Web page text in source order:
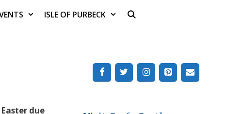
ISLE OF PURBECK
due